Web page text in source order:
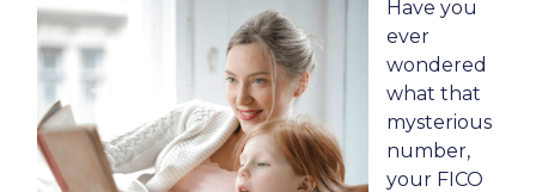
Have you
ever
wondered
what that
mysterious
number,
your FICO